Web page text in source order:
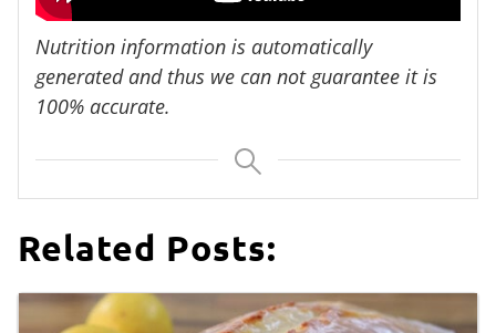
Nutrition information is automatically
generated and thus we can not guarantee it is
100% accurate.
Related Posts: